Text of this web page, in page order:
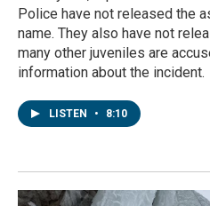
Police have not released the
name. They also have not
many other juveniles are
information about the incident.
LISTEN • 8:10